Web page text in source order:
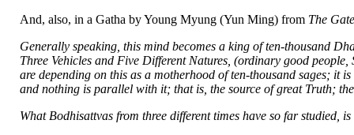
And, also, in a Gatha by Young Myung (Yun Ming) from The
Generally speaking, this mind becomes a king of ten-thousand
Three Vehicles and Five Different Natures, (ordinary good
are depending on this as a motherhood of ten-thousand sages; it
and nothing is parallel with it; that is, the source of great Truth;
What Bodhisattvas from three different times have so far studied,